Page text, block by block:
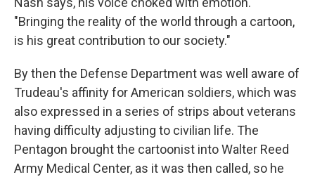
"Bringing the reality of the world through a cartoon,
is his great contribution to our society."
By then the Defense Department was well aware of
Trudeau's affinity for American soldiers, which was
also expressed in a series of strips about veterans
having difficulty adjusting to civilian life. The
Pentagon brought the cartoonist into Walter Reed
Army Medical Center, as it was then called, so he